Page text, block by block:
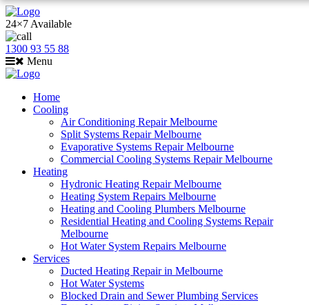
24×7 Available
1300 93 55 88
Menu
Home
Cooling
Air Conditioning Repair Melbourne
Split Systems Repair Melbourne
Evaporative Systems Repair Melbourne
Commercial Cooling Systems Repair Melbourne
Heating
Hydronic Heating Repair Melbourne
Heating System Repairs Melbourne
Heating and Cooling Plumbers Melbourne
Residential Heating and Cooling Systems Repair
Melbourne
Hot Water System Repairs Melbourne
Services
Ducted Heating Repair in Melbourne
Hot Water Systems
Blocked Drain and Sewer Plumbing Services